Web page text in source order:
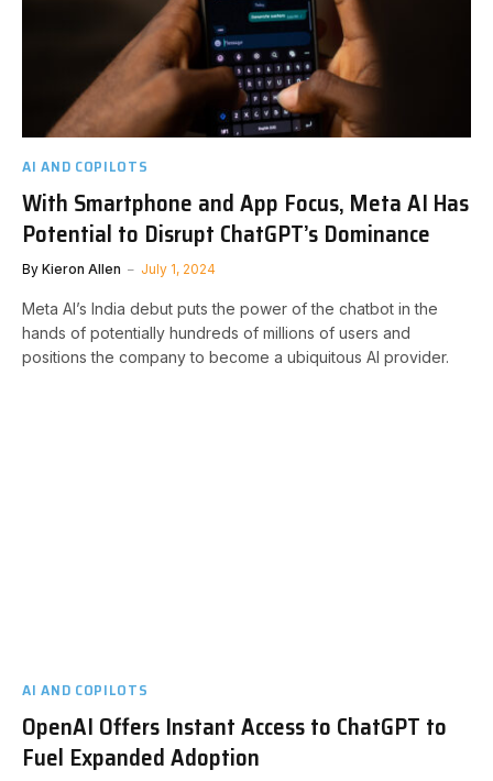
AI AND COPILOTS
With Smartphone and App Focus, Meta AI Has
Potential to Disrupt ChatGPT’s Dominance
By Kieron Allen July 1, 2024
Meta AI’s India debut puts the power of the chatbot in the
hands of potentially hundreds of millions of users and
positions the company to become a ubiquitous AI provider.
AI AND COPILOTS
OpenAI Offers Instant Access to ChatGPT to
Fuel Expanded Adoption